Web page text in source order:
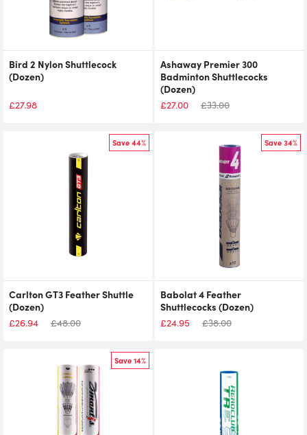
Bird 2 Nylon Shuttlecock
(Dozen)
£27.98
Ashaway Premier 300
Badminton Shuttlecocks
(Dozen)
£27.00 £33.00
Save 44%
Carlton GT3 Feather Shuttle
(Dozen)
£26.94 £48.00
Save 34%
Babolat 4 Feather
Shuttlecocks (Dozen)
£24.95 £38.00
Save 14%